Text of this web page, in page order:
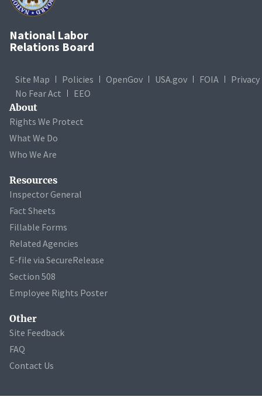
National Labor
Relations Board
Site Map Policies OpenGov USA.gov FOIA
Privacy
No Fear Act
EEO
About
Rights We Protect
What We Do
Who We Are
Resources
Inspector General
Fact Sheets
Fillable Forms
Related Agencies
E-file via SecureRelease
Section 508
Employee Rights Poster
Other
Site Feedback
FAQ
Contact Us